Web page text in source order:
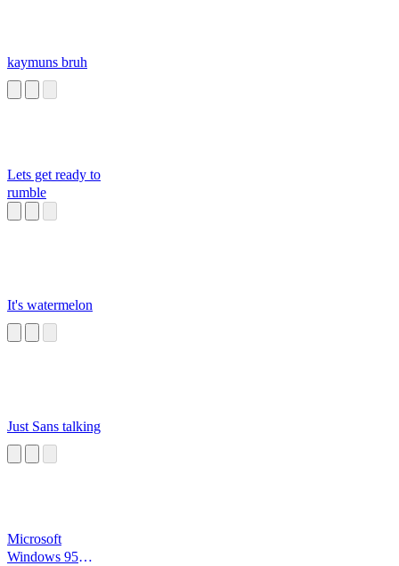
kaymuns bruh
Lets get ready to
rumble
It's watermelon
Just Sans talking
Microsoft
Windows 95